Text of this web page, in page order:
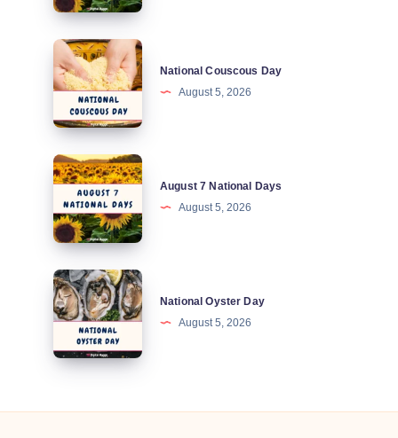
Days
National
Couscous
National Couscous Day
August 5, 2026
August
National
Days
August 7 National Days
August 5, 2026
National
Oyster
National Oyster Day
August 5, 2026